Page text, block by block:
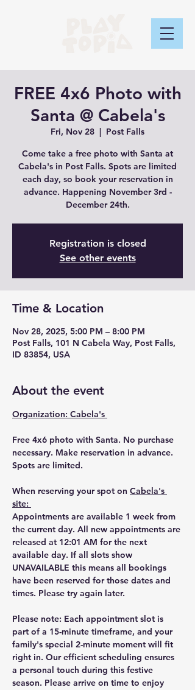
FREE 4x6 Photo with
Santa @ Cabela's
Fri, Nov 28
  |
Post Falls
Come take a free photo with Santa at
Cabela's in Post Falls. Spots are limited
each day, so book your reservation in
advance. Happening November 3rd -
December 24th.
Registration is closed
See other events
Time & Location
Nov 28, 2025, 5:00 PM – 8:00 PM
Post Falls, 101 N Cabela Way, Post Falls,
ID 83854, USA
About the event
Organization: Cabela's
Free 4x6 photo with Santa. No purchase
necessary. Make reservation in advance.
Spots are limited.
When reserving your spot on Cabela's
site:
Appointments are available 1 week from
the current day. All new appointments are
released at 12:01 AM for the next
available day. If all slots show
UNAVAILABLE this means all bookings
have been reserved for those dates and
times. Please try again later.
Please note: Each appointment slot is
part of a 15-minute timeframe, and your
family's special 2-minute moment will fit
right in. Our efficient scheduling ensures
a personal touch during this festive
season. Please arrive on time to enjoy